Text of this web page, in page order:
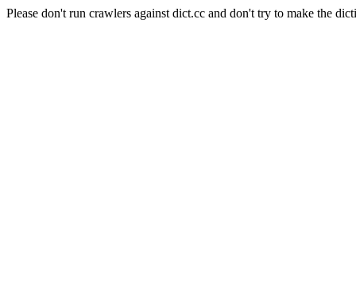
Please don't run crawlers against dict.cc and don't try to make the